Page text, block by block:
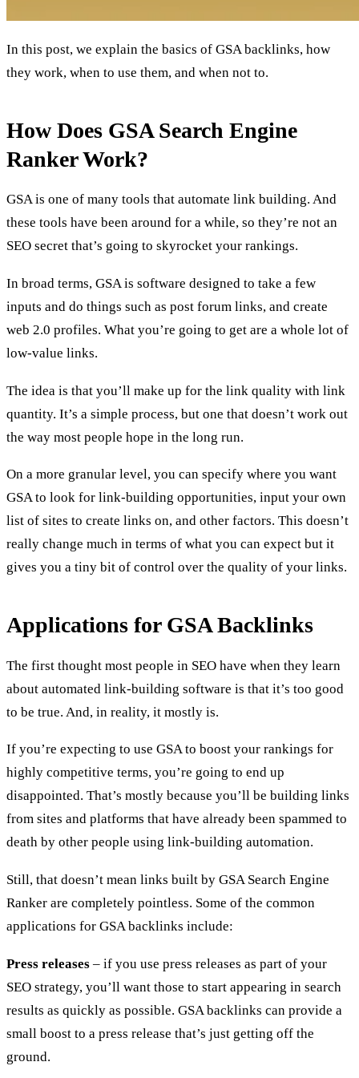
In this post, we explain the basics of GSA backlinks, how
they work, when to use them, and when not to.
How Does GSA Search Engine
Ranker Work?
GSA is one of many tools that automate link building. And
these tools have been around for a while, so they’re not an
SEO secret that’s going to skyrocket your rankings.
In broad terms, GSA is software designed to take a few
inputs and do things such as post forum links, and create
web 2.0 profiles. What you’re going to get are a whole lot of
low-value links.
The idea is that you’ll make up for the link quality with link
quantity. It’s a simple process, but one that doesn’t work out
the way most people hope in the long run.
On a more granular level, you can specify where you want
GSA to look for link-building opportunities, input your own
list of sites to create links on, and other factors. This doesn’t
really change much in terms of what you can expect but it
gives you a tiny bit of control over the quality of your links.
Applications for GSA Backlinks
The first thought most people in SEO have when they learn
about automated link-building software is that it’s too good
to be true. And, in reality, it mostly is.
If you’re expecting to use GSA to boost your rankings for
highly competitive terms, you’re going to end up
disappointed. That’s mostly because you’ll be building links
from sites and platforms that have already been spammed to
death by other people using link-building automation.
Still, that doesn’t mean links built by GSA Search Engine
Ranker are completely pointless. Some of the common
applications for GSA backlinks include:
Press releases – if you use press releases as part of your
SEO strategy, you’ll want those to start appearing in search
results as quickly as possible. GSA backlinks can provide a
small boost to a press release that’s just getting off the
ground.